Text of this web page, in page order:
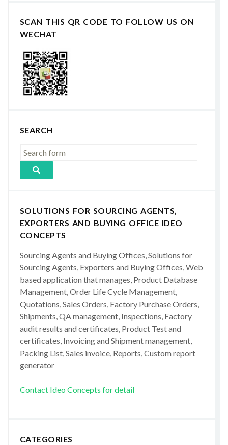
SCAN THIS QR CODE TO FOLLOW US ON
WECHAT
SEARCH
SOLUTIONS FOR SOURCING AGENTS,
EXPORTERS AND BUYING OFFICE IDEO
CONCEPTS
Sourcing Agents and Buying Offices, Solutions for
Sourcing Agents, Exporters and Buying Offices, Web
based application that manages, Product Database
Management, Order Life Cycle Management,
Quotations, Sales Orders, Factory Purchase Orders,
Shipments, QA management, Inspections, Factory
audit results and certificates, Product Test and
certificates, Invoicing and Shipment management,
Packing List, Sales invoice, Reports, Custom report
generator
Contact Ideo Concepts for detail
CATEGORIES